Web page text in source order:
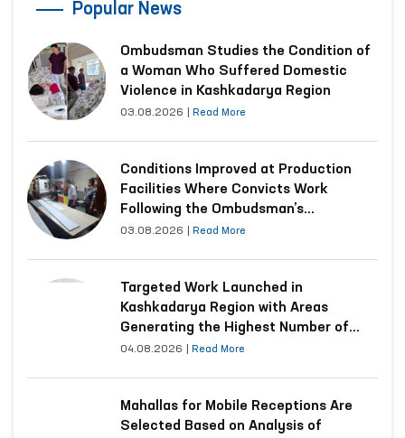
Popular News
Ombudsman Studies the Condition of
a Woman Who Suffered Domestic
Violence in Kashkadarya Region
03.08.2026 Read More
Conditions Improved at Production
Facilities Where Convicts Work
Following the Ombudsman’s
Submission
03.08.2026 Read More
Targeted Work Launched in
Kashkadarya Region with Areas
Generating the Highest Number of
Appeals
04.08.2026 Read More
Mahallas for Mobile Receptions Are
Selected Based on Analysis of